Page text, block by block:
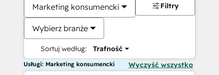
Marketing konsumencki
Wybierz branże
Sortuj według: Trafność
Filtry
Usługi: Marketing konsumencki Wyczyść wszystko